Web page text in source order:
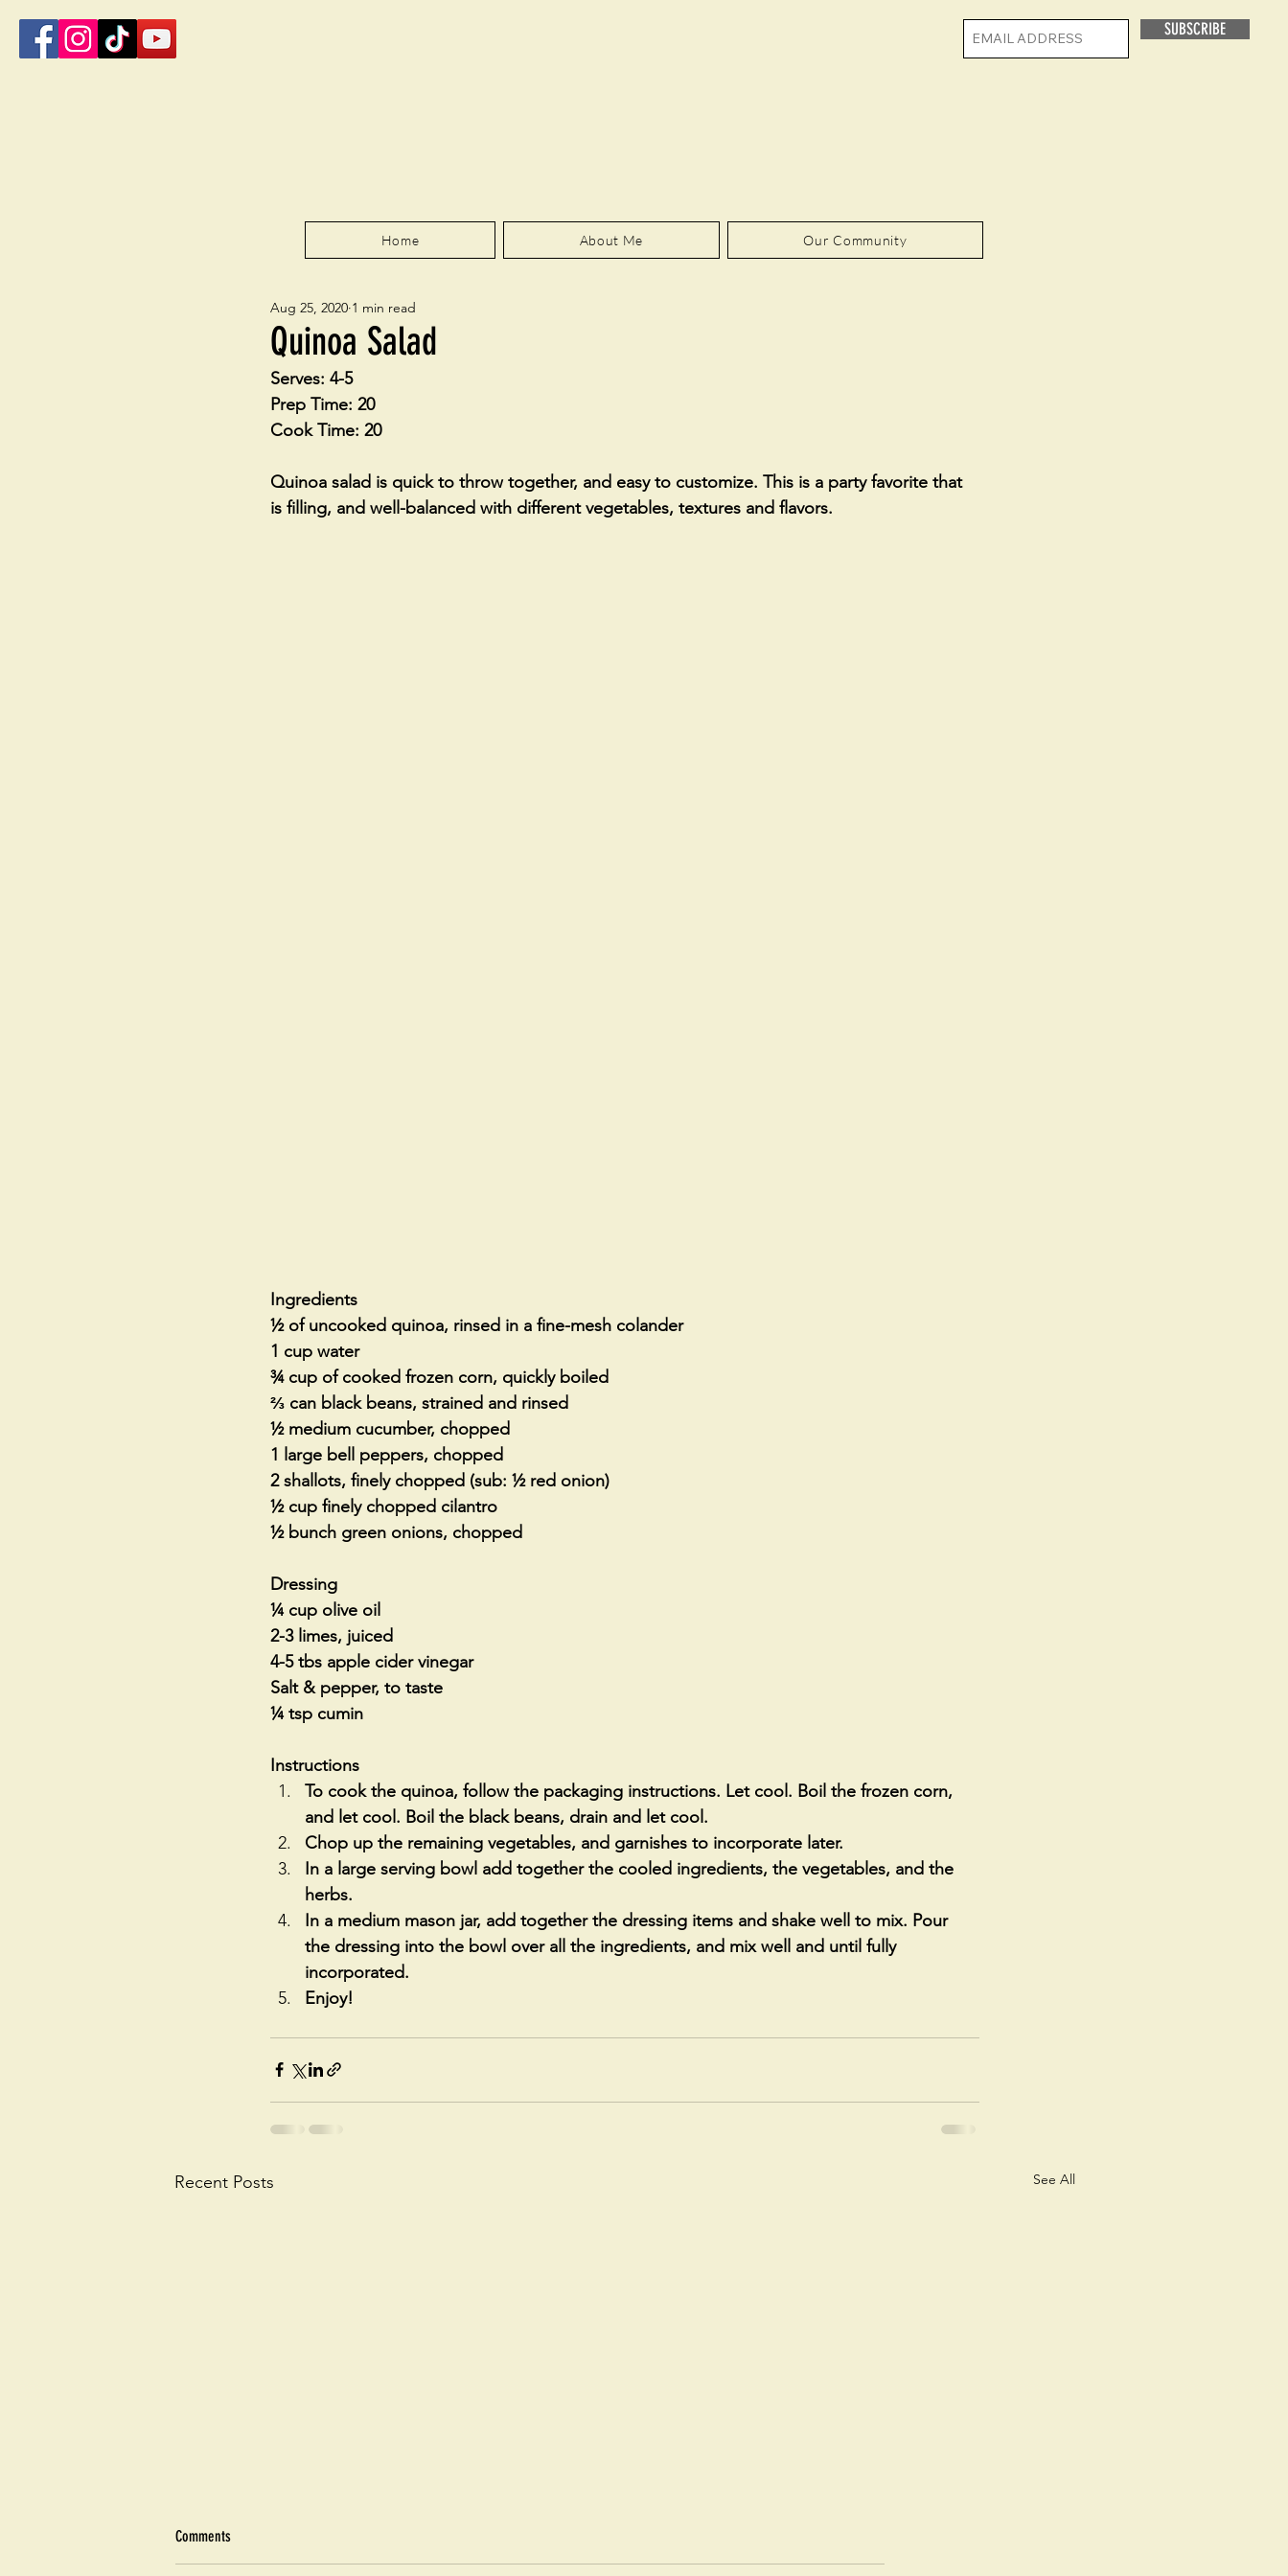
SUBSCRIBE
Quinoa Salad
Aug 25, 2020 1 min read
Serves: 4-5
Prep Time: 20
Cook Time: 20
Quinoa salad is quick to throw together, and easy to customize. This is a party favorite that
is filling, and well-balanced with different vegetables, textures and flavors.
Ingredients
½ of uncooked quinoa, rinsed in a fine-mesh colander
1 cup water
¾ cup of cooked frozen corn, quickly boiled
⅔ can black beans, strained and rinsed
½ medium cucumber, chopped
1 large bell peppers, chopped
2 shallots, finely chopped (sub: ½ red onion)
½ cup finely chopped cilantro
½ bunch green onions, chopped
Dressing
¼ cup olive oil
2-3 limes, juiced
4-5 tbs apple cider vinegar
Salt & pepper, to taste
¼ tsp cumin
Instructions
To cook the quinoa, follow the packaging instructions. Let cool. Boil the frozen corn,
and let cool. Boil the black beans, drain and let cool.
Chop up the remaining vegetables, and garnishes to incorporate later.
In a large serving bowl add together the cooled ingredients, the vegetables, and the
herbs.
In a medium mason jar, add together the dressing items and shake well to mix. Pour
the dressing into the bowl over all the ingredients, and mix well and until fully
incorporated.
Enjoy!
Recent Posts See All
Comments
Home About Me Our Community